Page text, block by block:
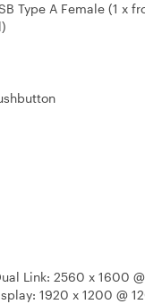
Type A Female (1 x
Link: 2560 x 1600
1920 x 1200 @